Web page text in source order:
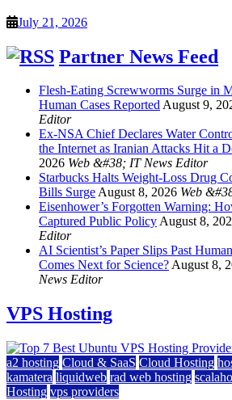
July 21, 2026
Partner News Feed
Flesh-Eating Screwworms Surge in
Human Cases ReportedAugust 9,
Editor
Ex-NSA Chief Declares Water
the Internet as Iranian Attacks Hit a
2026 Web &#38; IT News Editor
Starbucks Halts Weight-Loss Drug
Bills SurgeAugust 8, 2026 Web
Eisenhower’s Forgotten Warning:
Captured Public PolicyAugust 8,
Editor
AI Scientist’s Paper Slips Past
Comes Next for Science?August 8,
News Editor
VPS Hosting
a2 hosting Cloud & SaaS Cloud Hosting
kamatera liquidweb rad web hosting
Hosting vps providers